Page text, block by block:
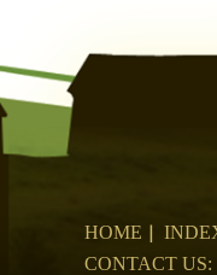
HOME
CONTACT US: